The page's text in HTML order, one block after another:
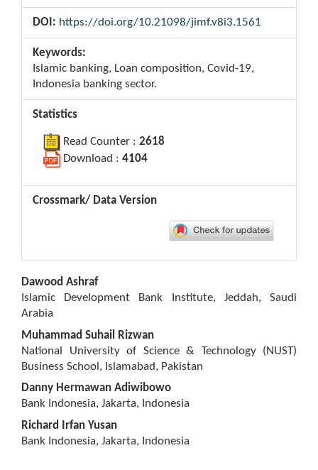
DOI: https://doi.org/10.21098/jimf.v8i3.1561
Keywords:
Islamic banking, Loan composition, Covid-19,
Indonesia banking sector.
Statistics
Read Counter : 2618
Download : 4104
Crossmark/ Data Version
Main
Article
Content
Dawood Ashraf
Islamic Development Bank Institute, Jeddah, Saudi
Arabia
Muhammad Suhail Rizwan
National University of Science & Technology (NUST)
Business School, Islamabad, Pakistan
Danny Hermawan Adiwibowo
Bank Indonesia, Jakarta, Indonesia
Richard Irfan Yusan
Bank Indonesia, Jakarta, Indonesia